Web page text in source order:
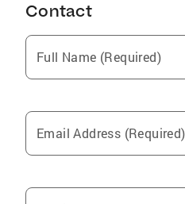
Contact
Full Name (Required)
Email Address (Required)